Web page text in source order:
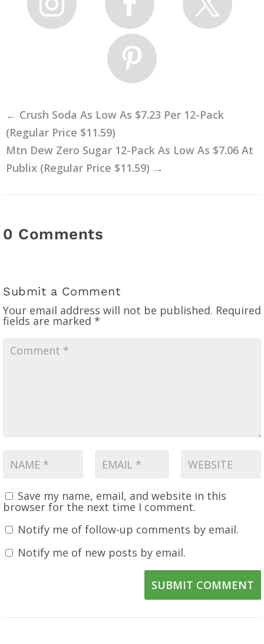
← Crush Soda As Low As $7.23 Per 12-Pack
(Regular Price $11.59)
Mtn Dew Zero Sugar 12-Pack As Low As $7.06 At
Publix (Regular Price $11.59) →
0 Comments
Submit a Comment
Your email address will not be published. Required
fields are marked *
Save my name, email, and website in this
browser for the next time I comment.
Notify me of follow-up comments by email.
Notify me of new posts by email.
SUBMIT COMMENT